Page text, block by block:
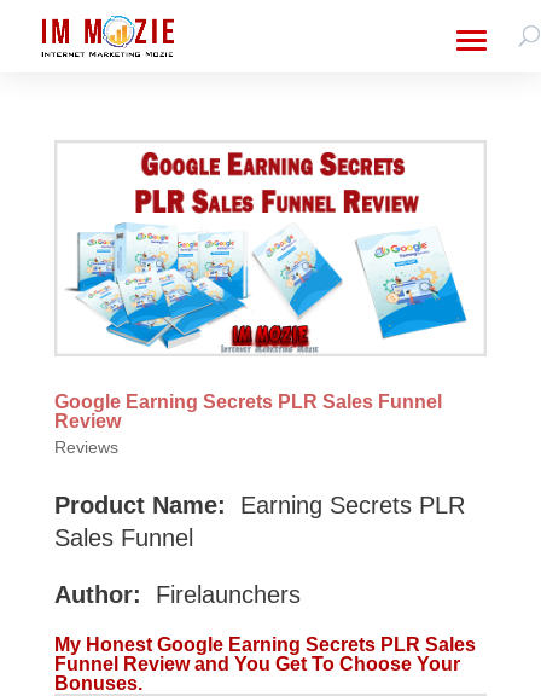
Google Earning Secrets PLR Sales Funnel
Review
Reviews
Product Name:
Earning Secrets PLR
Sales Funnel
Author: Firelaunchers
My Honest Google Earning Secrets PLR Sales
Funnel Review and You Get To Choose Your
Bonuses.